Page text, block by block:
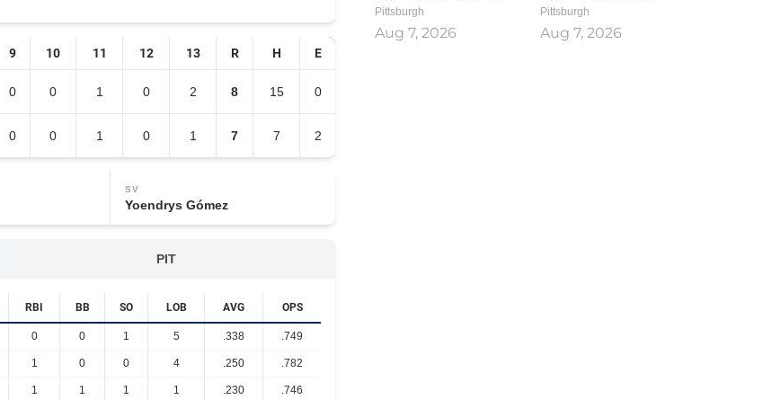
9 10 11 12 13 R H E
0 0 1 0 2 8 15 0
0 0 1 0 1 7 7 2
SV
Yoendrys Gómez
PIT
RBI BB SO LOB AVG OPS
0 0 1 5 .338 .749
1 0 0 4 .250 .782
1 1 1 1 .230 .746
Pittsburgh
Aug 7, 2026
Pittsburgh
Aug 7, 2026